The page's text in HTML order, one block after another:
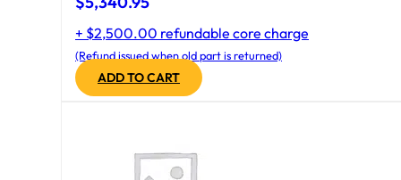
+ $2,500.00 refundable core charge
(Refund issued when old part is returned)
ADD TO CART